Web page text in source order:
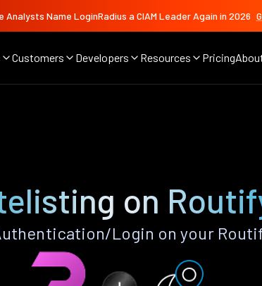
Analysts Name LoginRadius a CIAM Leader Again in 2026
Customers Developers Resources Pricing
on
Login on your